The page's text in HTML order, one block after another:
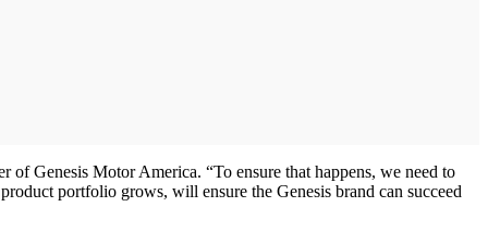
Genesis Motor America. “To ensure that happens, we need to
portfolio grows, will ensure the Genesis brand can succeed